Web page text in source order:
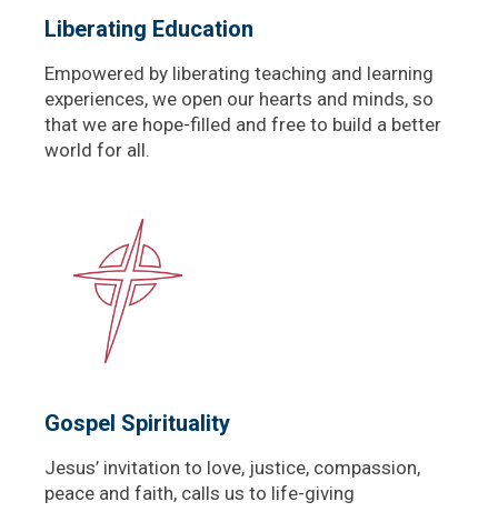
Liberating Education
Empowered by liberating teaching and learning
experiences, we open our hearts and minds, so
that we are hope-filled and free to build a better
world for all.
Gospel Spirituality
Jesus’ invitation to love, justice, compassion,
peace and faith, calls us to life-giving